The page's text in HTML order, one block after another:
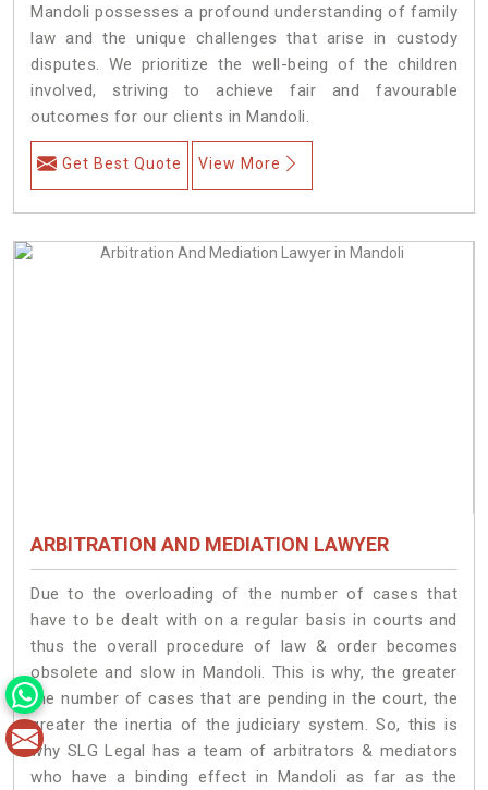
Mandoli possesses a profound understanding of family
law and the unique challenges that arise in custody
disputes. We prioritize the well-being of the children
involved, striving to achieve fair and favourable
outcomes for our clients in Mandoli.
Get Best Quote View More
ARBITRATION AND MEDIATION LAWYER
Due to the overloading of the number of cases that
have to be dealt with on a regular basis in courts and
thus the overall procedure of law & order becomes
obsolete and slow in Mandoli. This is why, the greater
the number of cases that are pending in the court, the
greater the inertia of the judiciary system. So, this is
why SLG Legal has a team of arbitrators & mediators
who have a binding effect in Mandoli as far as the